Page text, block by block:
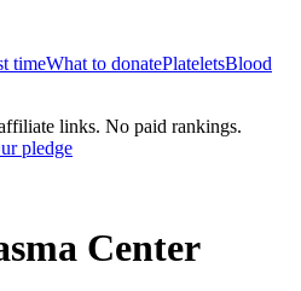
timeWhat to donatePlateletsBlood
links. No paid rankings.
pledge
Center